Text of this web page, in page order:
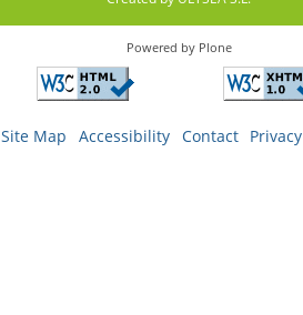
Powered by Plone
Site Map Accessibility Contact